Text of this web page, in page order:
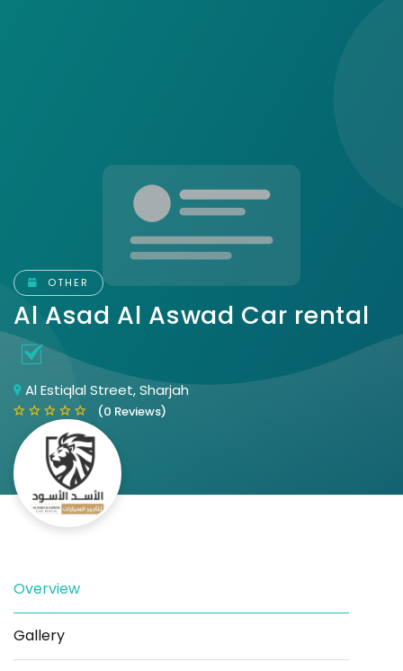
OTHER
Al Asad Al Aswad Car rental
Al Estiqlal Street, Sharjah
(0 Reviews)
Save
Overview
Gallery